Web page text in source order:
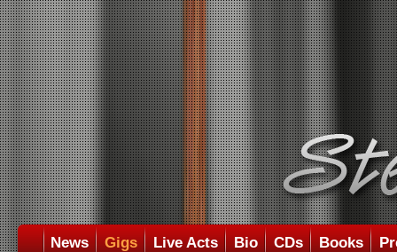
News Gigs Live Acts Bio CDs Books